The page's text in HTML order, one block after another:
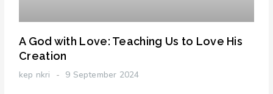
A God with Love: Teaching Us to Love His
Creation
kep nkri 9 September 2024